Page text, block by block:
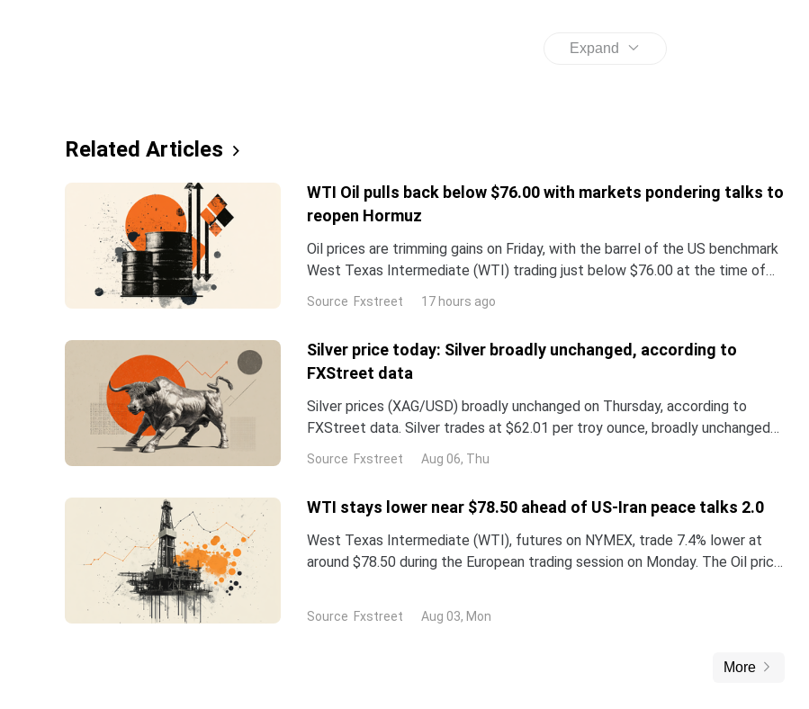
Expand
Related Articles
WTI Oil pulls back below $76.00 with markets pondering talks to
reopen Hormuz
Oil prices are trimming gains on Friday, with the barrel of the US benchmark
West Texas Intermediate (WTI) trading just below $76.00 at the time of
Source Fxstreet 17 hours ago
Silver price today: Silver broadly unchanged, according to
FXStreet data
Silver prices (XAG/USD) broadly unchanged on Thursday, according to
FXStreet data. Silver trades at $62.01 per troy ounce, broadly unchanged
Source Fxstreet Aug 06, Thu
WTI stays lower near $78.50 ahead of US-Iran peace talks 2.0
West Texas Intermediate (WTI), futures on NYMEX, trade 7.4% lower at
around $78.50 during the European trading session on Monday. The Oil price
Source Fxstreet Aug 03, Mon
More